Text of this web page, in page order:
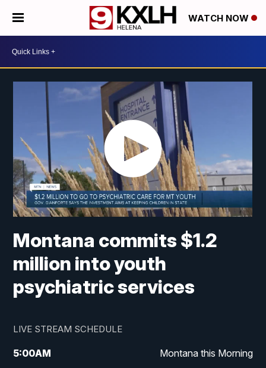
WATCH NOW
Montana commits $1.2
million into youth
psychiatric services
LIVE STREAM SCHEDULE
5:00AM Montana this Morning